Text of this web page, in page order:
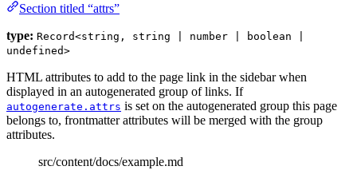
Section titled “attrs”
type: Record<string, string | number | boolean |
undefined>
HTML attributes to add to the page link in the sidebar when
displayed in an autogenerated group of links. If
autogenerate.attrs is set on the autogenerated group this page
belongs to, frontmatter attributes will be merged with the group
attributes.
src/content/docs/example.md